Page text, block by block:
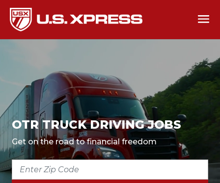
OTR TRUCK DRIVING JOBS
Get on the road to financial freedom
ENTER
ZIP